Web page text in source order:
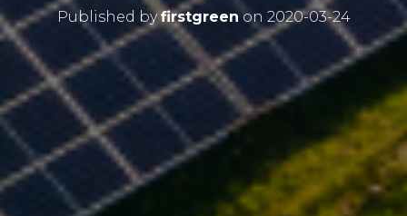
Published byfirstgreen on 2020-03-24